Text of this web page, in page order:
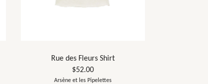
Rue des Fleurs Shirt
$52.00
Arsène et les Pipelettes